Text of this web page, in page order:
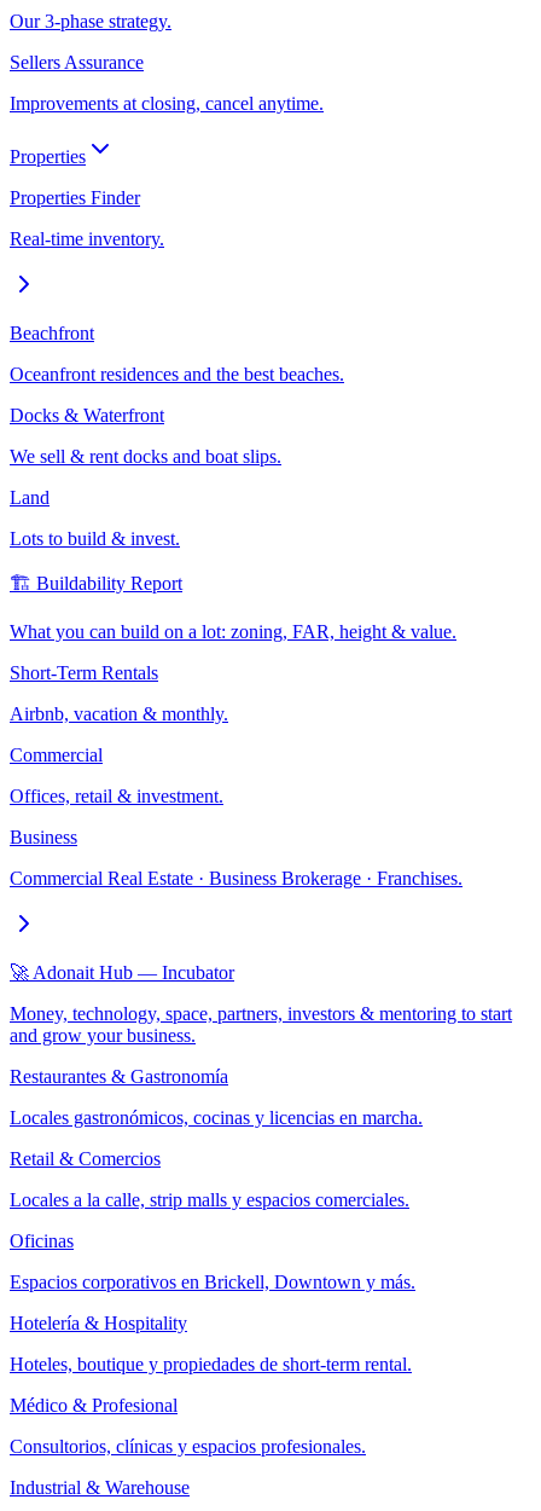
Our 3-phase strategy.
Sellers Assurance
Improvements at closing, cancel anytime.
Properties
Properties Finder
Real-time inventory.
Beachfront
Oceanfront residences and the best beaches.
Docks & Waterfront
We sell & rent docks and boat slips.
Land
Lots to build & invest.
🏗️ Buildability Report
What you can build on a lot: zoning, FAR, height & value.
Short-Term Rentals
Airbnb, vacation & monthly.
Commercial
Offices, retail & investment.
Business
Commercial Real Estate · Business Brokerage · Franchises.
🚀 Adonait Hub — Incubator
Money, technology, space, partners, investors & mentoring to start
and grow your business.
Restaurantes & Gastronomía
Locales gastronómicos, cocinas y licencias en marcha.
Retail & Comercios
Locales a la calle, strip malls y espacios comerciales.
Oficinas
Espacios corporativos en Brickell, Downtown y más.
Hotelería & Hospitality
Hoteles, boutique y propiedades de short-term rental.
Médico & Profesional
Consultorios, clínicas y espacios profesionales.
Industrial & Warehouse